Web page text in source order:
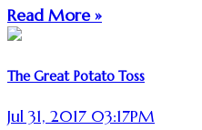
Read More »
The Great Potato Toss
Jul 31, 2017 03:17PM